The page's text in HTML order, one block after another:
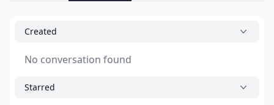
Created
No conversation found
Starred